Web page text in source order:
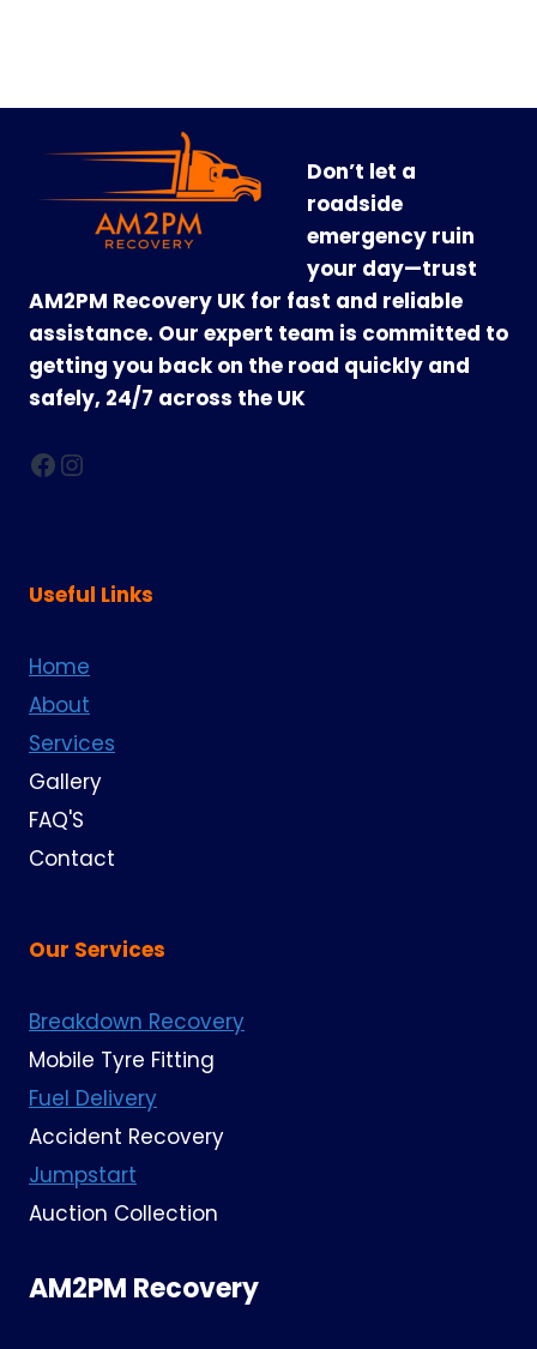
Don’t let a
roadside
emergency ruin
your day—trust
AM2PM Recovery UK for fast and reliable
assistance. Our expert team is committed to
getting you back on the road quickly and
safely, 24/7 across the UK
Facebook
Instagram
Useful Links
Home
About
Services
Gallery
FAQ'S
Contact
Our Services
Breakdown Recovery
Mobile Tyre Fitting
Fuel Delivery
Accident Recovery
Jumpstart
Auction Collection
AM2PM Recovery